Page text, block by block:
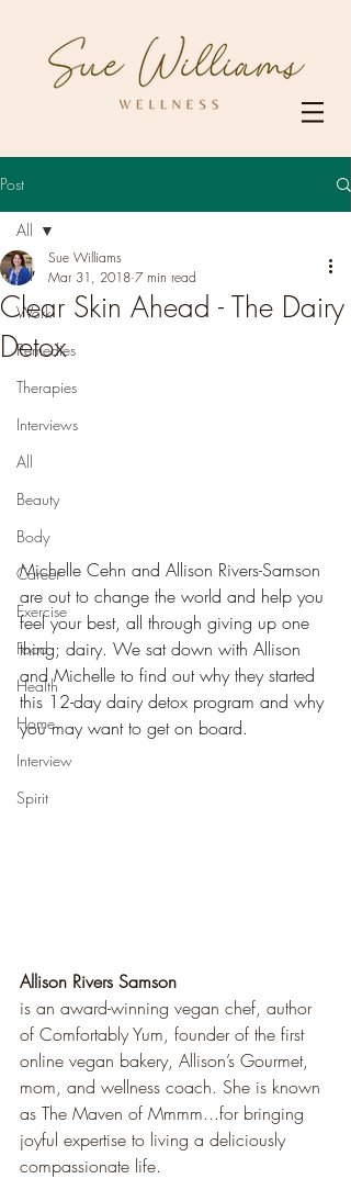
Post
All
Work
Remedies
Therapies
Interviews
All
Beauty
Body
Career
Exercise
Food
Health
Home
Interview
Spirit
All
Clear Skin Ahead - The Dairy
Detox
Sue Williams
Mar 31, 2018 7 min read
Michelle Cehn and Allison Rivers-Samson
are out to change the world and help you
feel your best, all through giving up one
thing; dairy. We sat down with Allison
and Michelle to find out why they started
this 12-day dairy detox program and why
you may want to get on board.
Allison Rivers Samson
is an award-winning vegan chef, author
of Comfortably Yum, founder of the first
online vegan bakery, Allison’s Gourmet,
mom, and wellness coach. She is known
as The Maven of Mmmm...for bringing
joyful expertise to living a deliciously
compassionate life.